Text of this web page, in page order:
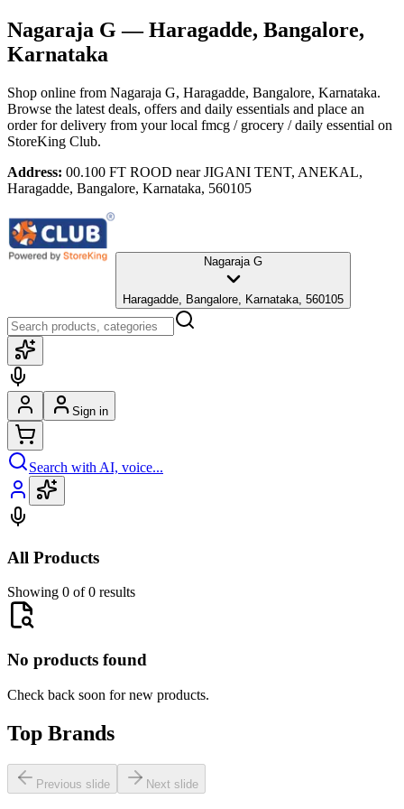
Nagaraja G — Haragadde, Bangalore,
Karnataka
Shop online from Nagaraja G, Haragadde, Bangalore, Karnataka.
Browse the latest deals, offers and daily essentials and place an
order for delivery from your local fmcg / grocery / daily essential on
StoreKing Club.
Address: 00.100 FT ROOD near JIGANI TENT, ANEKAL,
Haragadde, Bangalore, Karnataka, 560105
Nagaraja G
Haragadde, Bangalore, Karnataka, 560105
Sign in
Search with AI, voice...
All Products
Showing 0 of 0 results
No products found
Check back soon for new products.
Top Brands
Previous slide Next slide